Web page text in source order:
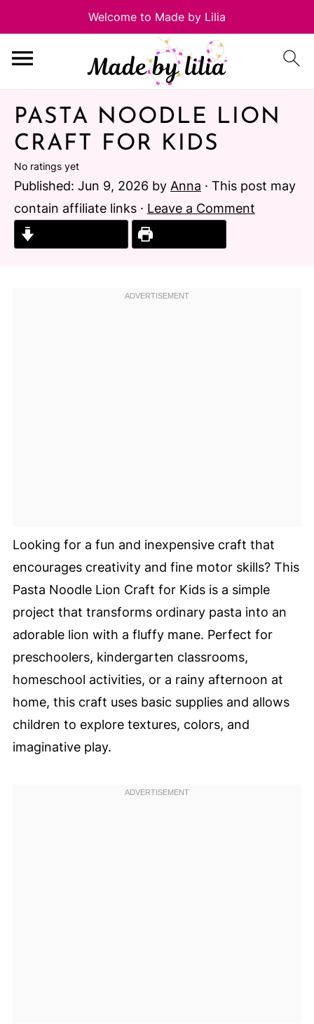
PASTA NOODLE LION
CRAFT FOR KIDS
No ratings yet
Published: Jun 9, 2026 by Anna · This post may
contain affiliate links · Leave a Comment
Looking for a fun and inexpensive craft that
encourages creativity and fine motor skills? This
Pasta Noodle Lion Craft for Kids is a simple
project that transforms ordinary pasta into an
adorable lion with a fluffy mane. Perfect for
preschoolers, kindergarten classrooms,
homeschool activities, or a rainy afternoon at
home, this craft uses basic supplies and allows
children to explore textures, colors, and
imaginative play.